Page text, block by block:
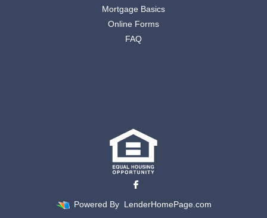
Mortgage Basics
Online Forms
FAQ
Powered By LenderHomePage.com